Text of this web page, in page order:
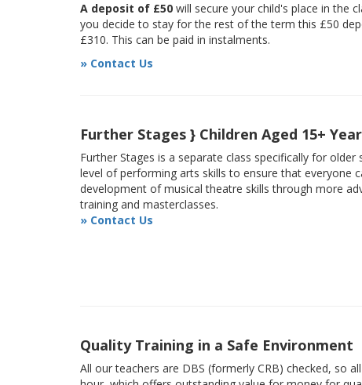
A deposit of £50 will secure your child's place in the
you decide to stay for the rest of the term this £50
£310. This can be paid in instalments.
» Contact Us
Further Stages } Children Aged 15+
Further Stages is a separate class specifically for
level of performing arts skills to ensure that everyone
development of musical theatre skills through more
training and masterclasses.
» Contact Us
Quality Training in a Safe Environment
All our teachers are DBS (formerly CRB) checked, so